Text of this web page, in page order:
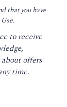
that you have
to receive
offers
time.